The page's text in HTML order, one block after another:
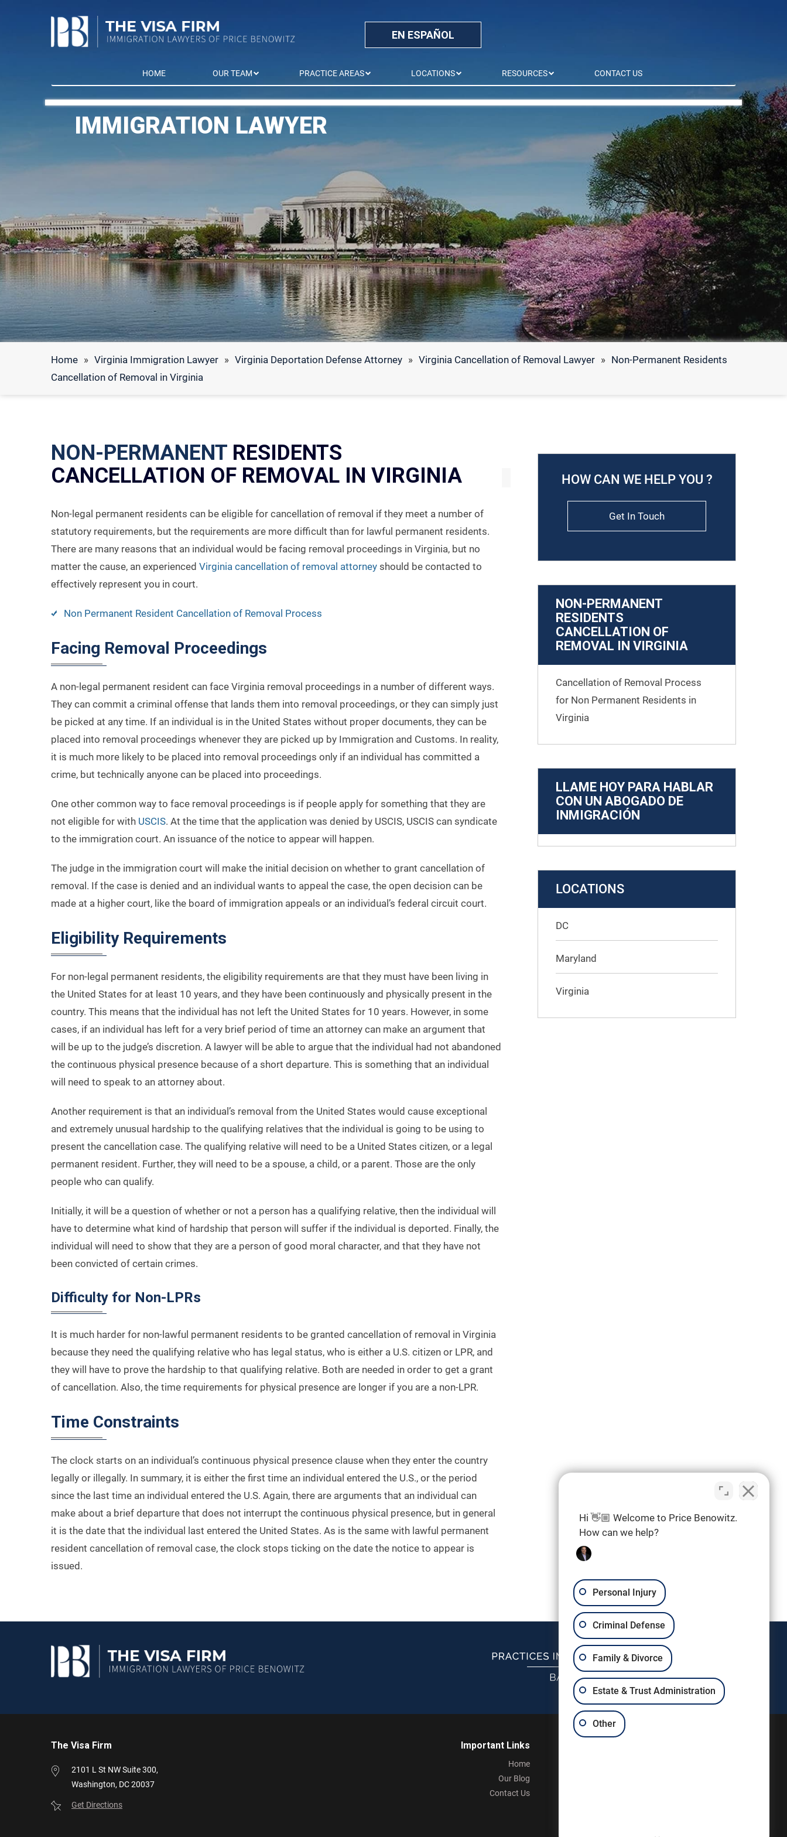
EN ESPAÑOL
HOME OUR TEAM PRACTICE AREAS LOCATIONS RESOURCES CONTACT US
IMMIGRATION LAWYER
Home » Virginia Immigration Lawyer » Virginia Deportation Defense Attorney » Virginia Cancellation of Removal Lawyer » Non-Permanent Residents
Cancellation of Removal in Virginia
NON-PERMANENT RESIDENTS
CANCELLATION OF REMOVAL IN VIRGINIA
Non-legal permanent residents can be eligible for cancellation of removal if they meet a number of
statutory requirements, but the requirements are more difficult than for lawful permanent residents.
There are many reasons that an individual would be facing removal proceedings in Virginia, but no
matter the cause, an experienced Virginia cancellation of removal attorney should be contacted to
effectively represent you in court.
Non Permanent Resident Cancellation of Removal Process
Facing Removal Proceedings
A non-legal permanent resident can face Virginia removal proceedings in a number of different ways.
They can commit a criminal offense that lands them into removal proceedings, or they can simply just
be picked at any time. If an individual is in the United States without proper documents, they can be
placed into removal proceedings whenever they are picked up by Immigration and Customs. In reality,
it is much more likely to be placed into removal proceedings only if an individual has committed a
crime, but technically anyone can be placed into proceedings.
One other common way to face removal proceedings is if people apply for something that they are
not eligible for with USCIS. At the time that the application was denied by USCIS, USCIS can syndicate
to the immigration court. An issuance of the notice to appear will happen.
The judge in the immigration court will make the initial decision on whether to grant cancellation of
removal. If the case is denied and an individual wants to appeal the case, the open decision can be
made at a higher court, like the board of immigration appeals or an individual’s federal circuit court.
Eligibility Requirements
For non-legal permanent residents, the eligibility requirements are that they must have been living in
the United States for at least 10 years, and they have been continuously and physically present in the
country. This means that the individual has not left the United States for 10 years. However, in some
cases, if an individual has left for a very brief period of time an attorney can make an argument that
will be up to the judge’s discretion. A lawyer will be able to argue that the individual had not abandoned
the continuous physical presence because of a short departure. This is something that an individual
will need to speak to an attorney about.
Another requirement is that an individual’s removal from the United States would cause exceptional
and extremely unusual hardship to the qualifying relatives that the individual is going to be using to
present the cancellation case. The qualifying relative will need to be a United States citizen, or a legal
permanent resident. Further, they will need to be a spouse, a child, or a parent. Those are the only
people who can qualify.
Initially, it will be a question of whether or not a person has a qualifying relative, then the individual will
have to determine what kind of hardship that person will suffer if the individual is deported. Finally, the
individual will need to show that they are a person of good moral character, and that they have not
been convicted of certain crimes.
Difficulty for Non-LPRs
It is much harder for non-lawful permanent residents to be granted cancellation of removal in Virginia
because they need the qualifying relative who has legal status, who is either a U.S. citizen or LPR, and
they will have to prove the hardship to that qualifying relative. Both are needed in order to get a grant
of cancellation. Also, the time requirements for physical presence are longer if you are a non-LPR.
Time Constraints
The clock starts on an individual’s continuous physical presence clause when they enter the country
legally or illegally. In summary, it is either the first time an individual entered the U.S., or the period
since the last time an individual entered the U.S. Again, there are arguments that an individual can
make about a brief departure that does not interrupt the continuous physical presence, but in general
it is the date that the individual last entered the United States. As is the same with lawful permanent
resident cancellation of removal case, the clock stops ticking on the date the notice to appear is
issued.
HOW CAN WE HELP YOU ?
Get In Touch
NON-PERMANENT
RESIDENTS
CANCELLATION OF
REMOVAL IN VIRGINIA
Cancellation of Removal Process
for Non Permanent Residents in
Virginia
LLAME HOY PARA HABLAR
CON UN ABOGADO DE
INMIGRACIÓN
LOCATIONS
DC
Maryland
Virginia
The Visa Firm
2101 L St NWSuite 300,
Washington, DC20037
Get Directions
Important Links
Home
Our Blog
Contact Us
Hi 👋🏼 Welcome to Price Benowitz.
How can we help?
Personal Injury
Criminal Defense
Family & Divorce
Estate & Trust Administration
Other